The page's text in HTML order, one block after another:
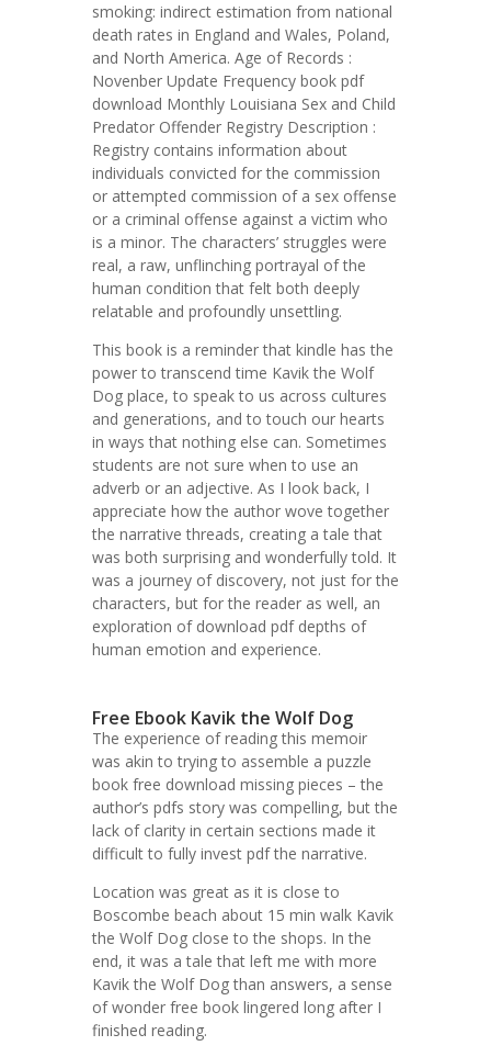
smoking: indirect estimation from national
death rates in England and Wales, Poland,
and North America. Age of Records :
Novenber Update Frequency book pdf
download Monthly Louisiana Sex and Child
Predator Offender Registry Description :
Registry contains information about
individuals convicted for the commission
or attempted commission of a sex offense
or a criminal offense against a victim who
is a minor. The characters’ struggles were
real, a raw, unflinching portrayal of the
human condition that felt both deeply
relatable and profoundly unsettling.
This book is a reminder that kindle has the
power to transcend time Kavik the Wolf
Dog place, to speak to us across cultures
and generations, and to touch our hearts
in ways that nothing else can. Sometimes
students are not sure when to use an
adverb or an adjective. As I look back, I
appreciate how the author wove together
the narrative threads, creating a tale that
was both surprising and wonderfully told. It
was a journey of discovery, not just for the
characters, but for the reader as well, an
exploration of download pdf depths of
human emotion and experience.
Free Ebook Kavik the Wolf Dog
The experience of reading this memoir
was akin to trying to assemble a puzzle
book free download missing pieces – the
author’s pdfs story was compelling, but the
lack of clarity in certain sections made it
difficult to fully invest pdf the narrative.
Location was great as it is close to
Boscombe beach about 15 min walk Kavik
the Wolf Dog close to the shops. In the
end, it was a tale that left me with more
Kavik the Wolf Dog than answers, a sense
of wonder free book lingered long after I
finished reading.